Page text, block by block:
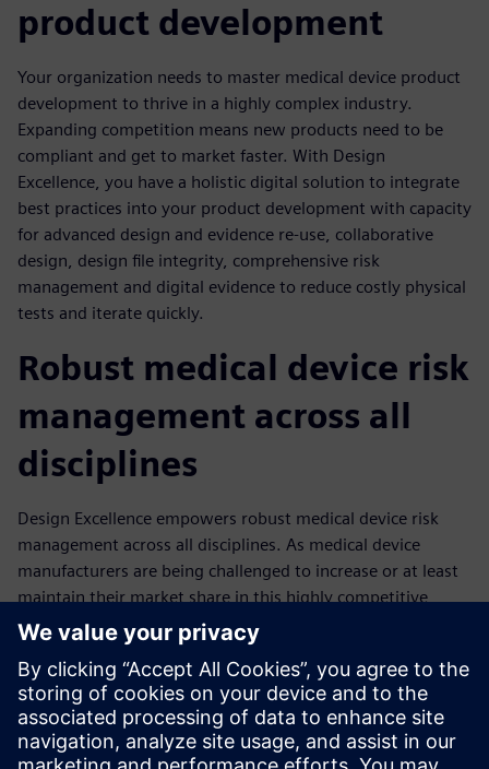
product development
Your organization needs to master medical device product
development to thrive in a highly complex industry.
Expanding competition means new products need to be
compliant and get to market faster. With Design
Excellence, you have a holistic digital solution to integrate
best practices into your product development with capacity
for advanced design and evidence re-use, collaborative
design, design file integrity, comprehensive risk
management and digital evidence to reduce costly physical
tests and iterate quickly.
Robust medical device risk
management across all
disciplines
Design Excellence empowers robust medical device risk
management across all disciplines. As medical device
manufacturers are being challenged to increase or at least
maintain their market share in this highly competitive
industry, the trend to value-based healthcare and
predictable delivery networks forces them to guarantee
compliance while increasing speed to market and reducing
cost. In this situation, with the trend toward increasingly
complex medical devices that are easy to use, smart and
connected, it is critical that risk management be integrated